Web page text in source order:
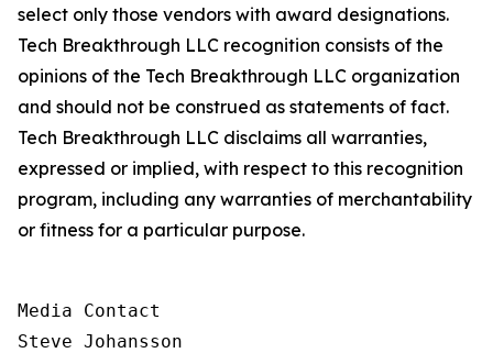
select only those vendors with award designations.
Tech Breakthrough LLC recognition consists of the
opinions of the Tech Breakthrough LLC organization
and should not be construed as statements of fact.
Tech Breakthrough LLC disclaims all warranties,
expressed or implied, with respect to this recognition
program, including any warranties of merchantability
or fitness for a particular purpose.
Media Contact
Steve Johansson